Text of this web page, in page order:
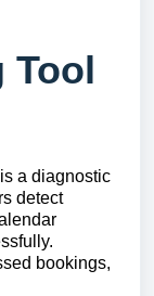
Tool
a diagnostic
detect
bookings,